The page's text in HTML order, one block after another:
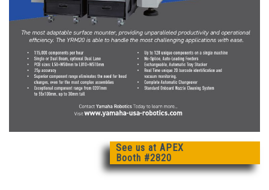
See us at APEX
Booth #2820